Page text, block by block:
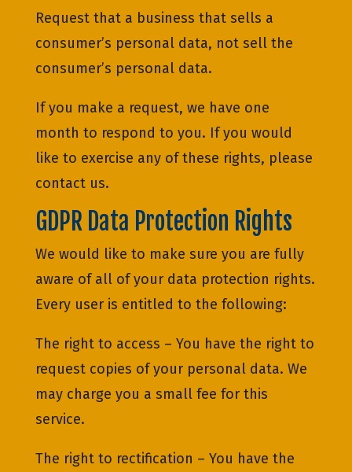
Request that a business that sells a
consumer’s personal data, not sell the
consumer’s personal data.
If you make a request, we have one
month to respond to you. If you would
like to exercise any of these rights, please
contact us.
GDPR Data Protection Rights
We would like to make sure you are fully
aware of all of your data protection rights.
Every user is entitled to the following:
The right to access – You have the right to
request copies of your personal data. We
may charge you a small fee for this
service.
The right to rectification – You have the